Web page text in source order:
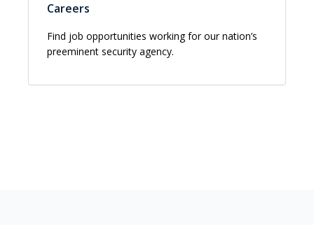
Careers
Find job opportunities working for our nation’s
preeminent security agency.